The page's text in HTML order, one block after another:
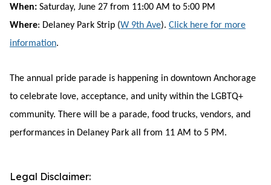
When: Saturday, June 27 from 11:00 AM to 5:00 PM
Where: Delaney Park Strip (W 9th Ave). Click here for more
information.
The annual pride parade is happening in downtown Anchorage
to celebrate love, acceptance, and unity within the LGBTQ+
community. There will be a parade, food trucks, vendors, and
performances in Delaney Park all from 11 AM to 5 PM.
Legal Disclaimer: